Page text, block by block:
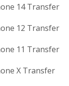
14 Transfer
12 Transfer
11 Transfer
X Transfer